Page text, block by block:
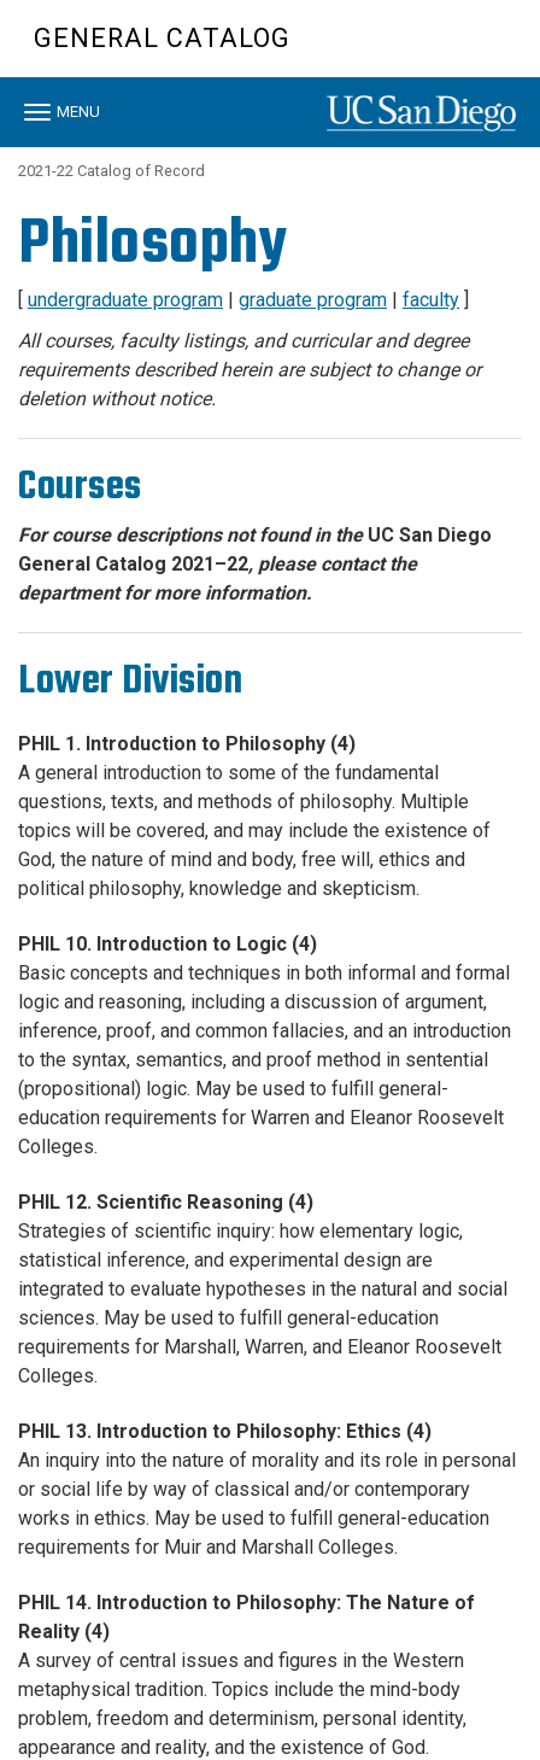
content
GENERAL CATALOG
Toggle
MENU
2021-22 Catalog of Record
Philosophy
[ undergraduate program | graduate program | faculty ]
All courses, faculty listings, and curricular and degree
requirements described herein are subject to change or
deletion without notice.
Courses
For course descriptions not found in the UC San Diego
General Catalog 2021–22, please contact the
department for more information.
Lower Division
PHIL 1. Introduction to Philosophy (4)
A general introduction to some of the fundamental
questions, texts, and methods of philosophy. Multiple
topics will be covered, and may include the existence of
God, the nature of mind and body, free will, ethics and
political philosophy, knowledge and skepticism.
PHIL 10. Introduction to Logic (4)
Basic concepts and techniques in both informal and formal
logic and reasoning, including a discussion of argument,
inference, proof, and common fallacies, and an introduction
to the syntax, semantics, and proof method in sentential
(propositional) logic. May be used to fulfill general-
education requirements for Warren and Eleanor Roosevelt
Colleges.
PHIL 12. Scientific Reasoning (4)
Strategies of scientific inquiry: how elementary logic,
statistical inference, and experimental design are
integrated to evaluate hypotheses in the natural and social
sciences. May be used to fulfill general-education
requirements for Marshall, Warren, and Eleanor Roosevelt
Colleges.
PHIL 13. Introduction to Philosophy: Ethics (4)
An inquiry into the nature of morality and its role in personal
or social life by way of classical and/or contemporary
works in ethics. May be used to fulfill general-education
requirements for Muir and Marshall Colleges.
PHIL 14. Introduction to Philosophy: The Nature of
Reality (4)
A survey of central issues and figures in the Western
metaphysical tradition. Topics include the mind-body
problem, freedom and determinism, personal identity,
appearance and reality, and the existence of God.